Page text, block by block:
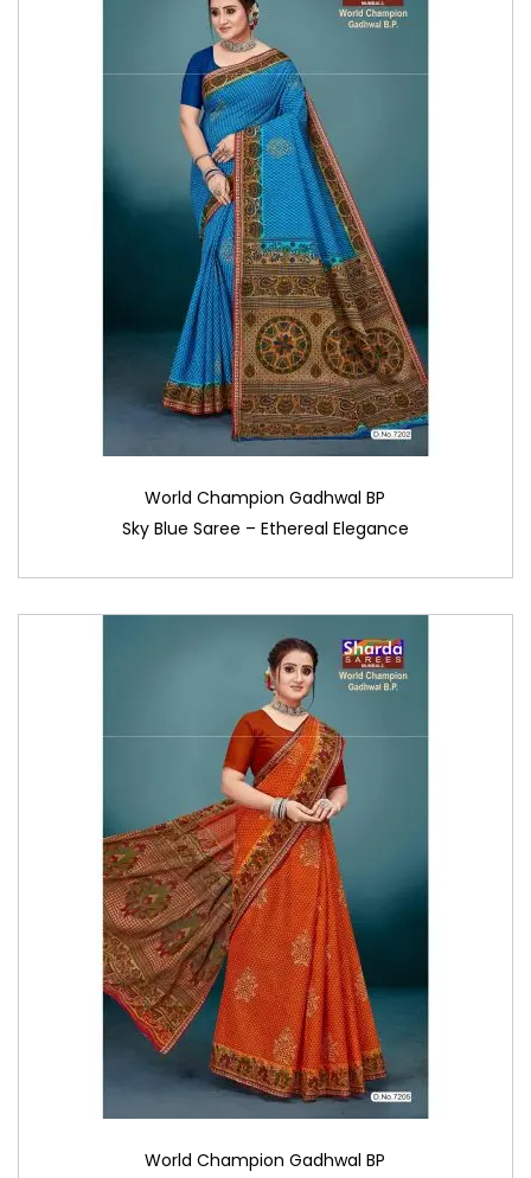
World Champion Gadhwal BP
Sky Blue Saree – Ethereal Elegance
World Champion Gadhwal BP